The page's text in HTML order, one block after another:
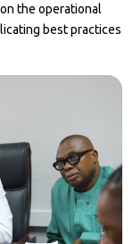
the operational
best practices